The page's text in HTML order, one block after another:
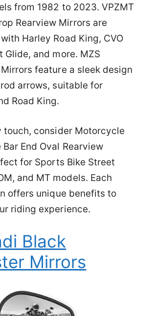
from 1982 to 2023. VPZMT
Rearview Mirrors are
Harley Road King, CVO
Glide, and more. MZS
feature a sleek design
arrows, suitable for
Road King.
touch, consider Motorcycle
Bar End Oval Rearview
for Sports Bike Street
and MT models. Each
offers unique benefits to
riding experience.
Black
Mirrors